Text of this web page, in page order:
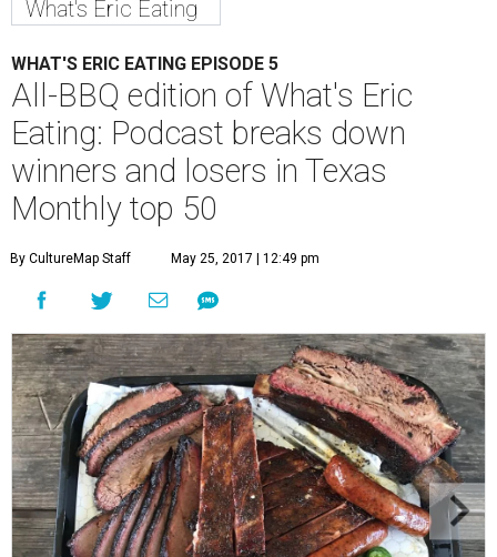
What's Eric Eating
WHAT'S ERIC EATING EPISODE 5
All-BBQ edition of What's Eric
Eating: Podcast breaks down
winners and losers in Texas
Monthly top 50
By CultureMap Staff May 25, 2017 | 12:49 pm